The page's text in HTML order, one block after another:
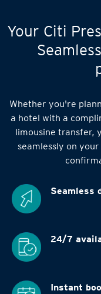
Your Citi
Whether you're
a hotel with a
limousine transfer,
seamlessly on
Seamless
24/7
Instant